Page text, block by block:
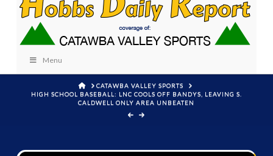
Menu
HOMECATAWBA VALLEY SPORTS
HIGH SCHOOL BASEBALL: LNC COOLS OFF BANDYS, LEAVING S.
CALDWELL ONLY AREA UNBEATEN